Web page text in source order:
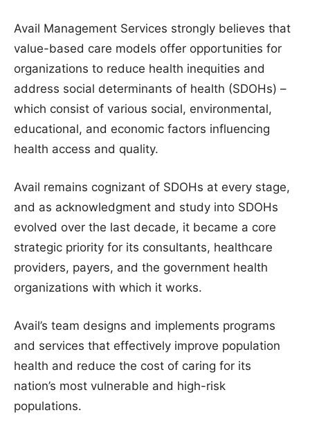
Avail Management Services strongly believes that
value-based care models offer opportunities for
organizations to reduce health inequities and
address social determinants of health (SDOHs) –
which consist of various social, environmental,
educational, and economic factors influencing
health access and quality.
Avail remains cognizant of SDOHs at every stage,
and as acknowledgment and study into SDOHs
evolved over the last decade, it became a core
strategic priority for its consultants, healthcare
providers, payers, and the government health
organizations with which it works.
Avail’s team designs and implements programs
and services that effectively improve population
health and reduce the cost of caring for its
nation’s most vulnerable and high-risk
populations.